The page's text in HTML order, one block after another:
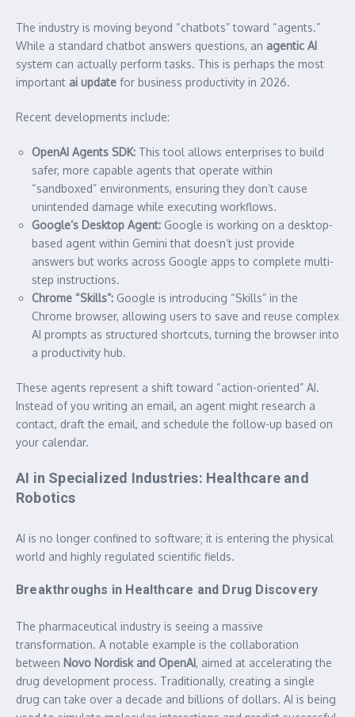
The industry is moving beyond “chatbots” toward “agents.”
While a standard chatbot answers questions, an agentic AI
system can actually perform tasks. This is perhaps the most
important ai update for business productivity in 2026.
Recent developments include:
OpenAI Agents SDK: This tool allows enterprises to build
safer, more capable agents that operate within
“sandboxed” environments, ensuring they don’t cause
unintended damage while executing workflows.
Google’s Desktop Agent: Google is working on a desktop-
based agent within Gemini that doesn’t just provide
answers but works across Google apps to complete multi-
step instructions.
Chrome “Skills”: Google is introducing “Skills” in the
Chrome browser, allowing users to save and reuse complex
AI prompts as structured shortcuts, turning the browser into
a productivity hub.
These agents represent a shift toward “action-oriented” AI.
Instead of you writing an email, an agent might research a
contact, draft the email, and schedule the follow-up based on
your calendar.
AI in Specialized Industries: Healthcare and
Robotics
AI is no longer confined to software; it is entering the physical
world and highly regulated scientific fields.
Breakthroughs in Healthcare and Drug Discovery
The pharmaceutical industry is seeing a massive
transformation. A notable example is the collaboration
between Novo Nordisk and OpenAI, aimed at accelerating the
drug development process. Traditionally, creating a single
drug can take over a decade and billions of dollars. AI is being